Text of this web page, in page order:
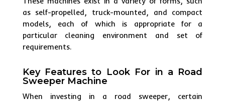
as self-propelled, truck-mounted, and compact
models, each of which is appropriate for a
particular cleaning environment and set of
requirements.
Key Features to Look For in a Road
Sweeper Machine
When investing in a road sweeper, certain